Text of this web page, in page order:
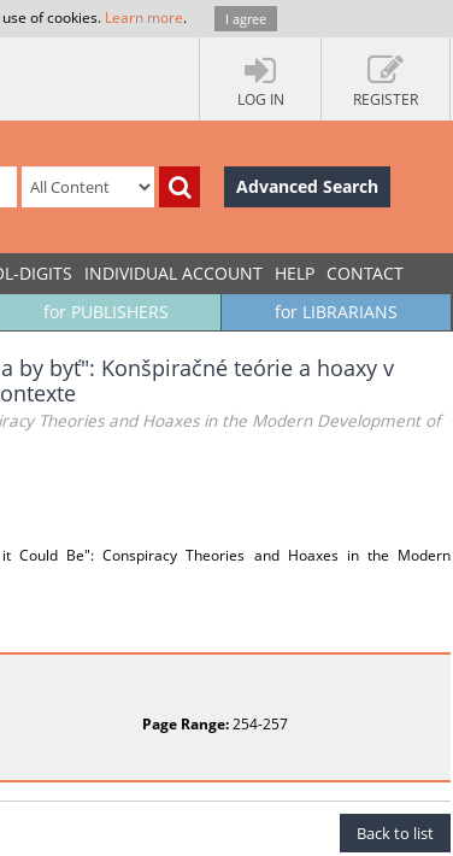
of cookies. Learn more. I agree
LOG IN REGISTER
Advanced Search
DIGITS INDIVIDUAL ACCOUNT HELP CONTACT
for LIBRARIANS
for PUBLISHERS
by byť": Konšpiračné teórie a hoaxy v
Theories and Hoaxes in the Modern Development of
Could Be": Conspiracy Theories and Hoaxes in the Modern
Page Range:254-257
Back to list